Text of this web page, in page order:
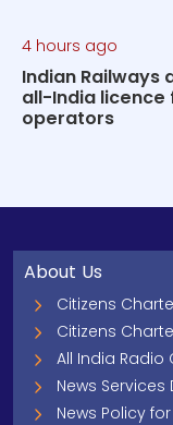
4 hours ago
Indian Railways
all-India
operators
About Us
Citizens
Citizens
All India Radio
News Services
News Policy